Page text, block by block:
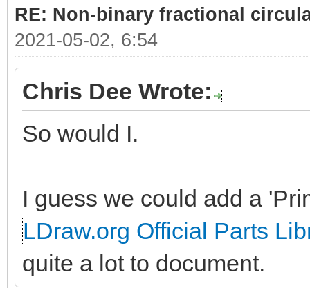
RE: Non-binary fractional
2021-05-02, 6:54
Chris Dee Wrote:
So would I.
I guess we could add a
LDraw.org Official Parts
quite a lot to document.